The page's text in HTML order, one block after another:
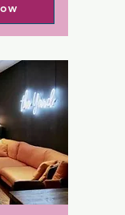
TV
The
Guests
and